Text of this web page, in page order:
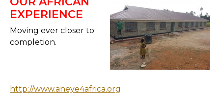
EXPERIENCE
Moving ever closer to
completion.
http://www.aneye4africa.org